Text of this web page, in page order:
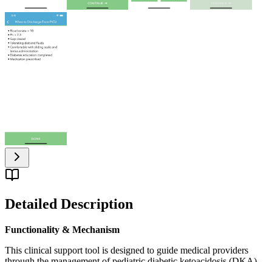
Detailed Description
Functionality & Mechanism
This clinical support tool is designed to guide medical providers